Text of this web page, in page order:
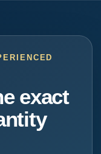
exact